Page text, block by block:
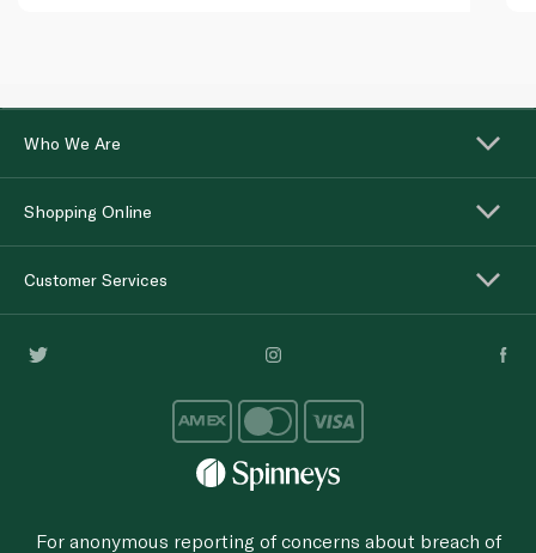
Who We Are
Shopping Online
Customer Services
For anonymous reporting of concerns about breach of